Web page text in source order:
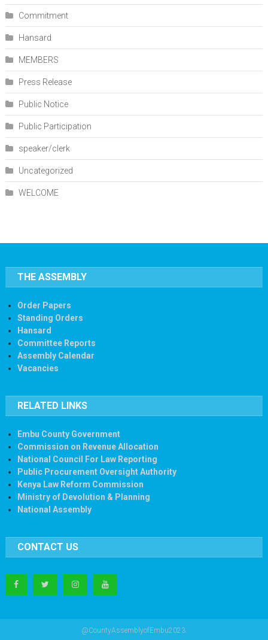
Commitment
Hansard
MEMBERS
Press Release
Public Notice
Public Participation
speaker/clerk
Uncategorized
WELCOME
THE ASSEMBLY
Order Papers
Standing Orders
Hansard
Committee Reports
Assembly Calendar
Vacancies
RELATED LINKS
Embu County Government
Commission on Revenue Allocation
National Council For Law Reporting
Public Procurement Oversight Authority
Kenya Law Reform Commission
Ministry of Devolution & Planning
National Assembly
CONTACT US
@CountyAssemblyofEmbu2023.